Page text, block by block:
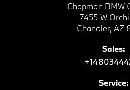
Chapman BMW
7455 W
Chandler, AZ
Sales:
Service: